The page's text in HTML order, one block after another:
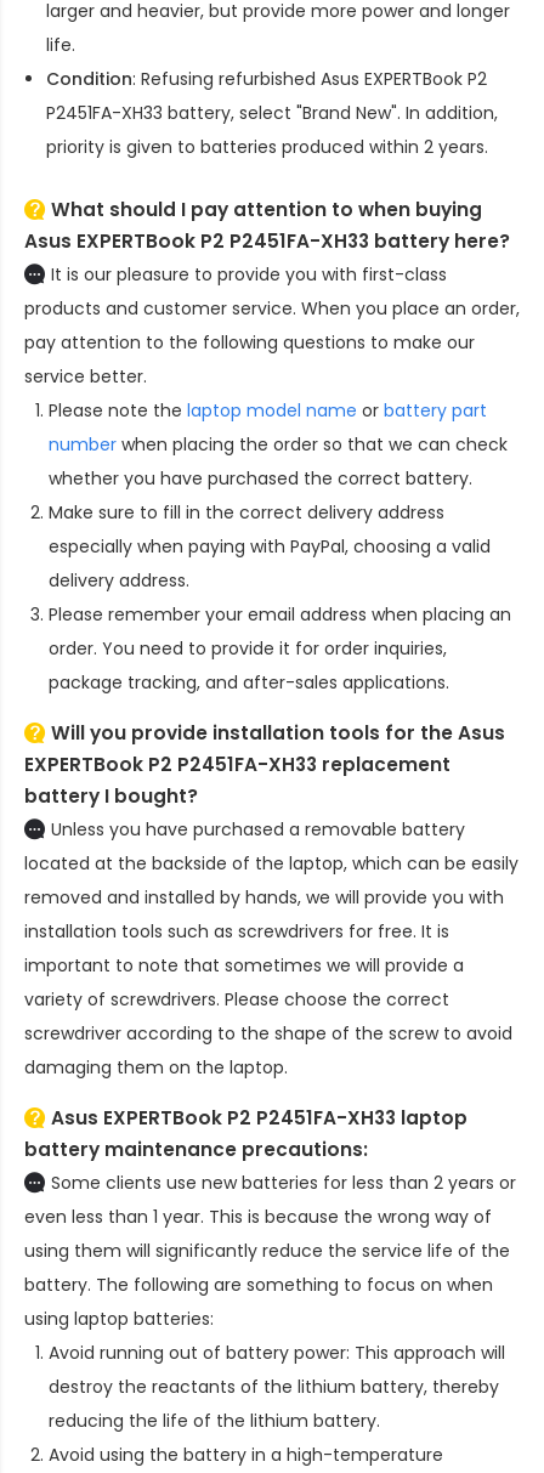
larger and heavier, but provide more power and longer
life.
Condition: Refusing refurbished Asus EXPERTBook P2
P2451FA-XH33 battery, select "Brand New". In addition,
priority is given to batteries produced within 2 years.
What should I pay attention to when buying
Asus EXPERTBook P2 P2451FA-XH33 battery here?
It is our pleasure to provide you with first-class
products and customer service. When you place an order,
pay attention to the following questions to make our
service better.
Please note the laptop model name or battery part
number when placing the order so that we can check
whether you have purchased the correct battery.
Make sure to fill in the correct delivery address
especially when paying with PayPal, choosing a valid
delivery address.
Please remember your email address when placing an
order. You need to provide it for order inquiries,
package tracking, and after-sales applications.
Will you provide installation tools for theAsus
EXPERTBook P2 P2451FA-XH33 replacement
battery I bought?
Unless you have purchased a removable battery
located at the backside of the laptop, which can be easily
removed and installed by hands, we will provide you with
installation tools such as screwdrivers for free. It is
important to note that sometimes we will provide a
variety of screwdrivers. Please choose the correct
screwdriver according to the shape of the screw to avoid
damaging them on the laptop.
Asus EXPERTBook P2 P2451FA-XH33 laptop
battery maintenance precautions:
Some clients use new batteries for less than 2 years or
even less than 1 year. This is because the wrong way of
using them will significantly reduce the service life of the
battery. The following are something to focus on when
using laptop batteries:
Avoid running out of battery power: This approach will
destroy the reactants of the lithium battery, thereby
reducing the life of the lithium battery.
Avoid using the battery in a high-temperature